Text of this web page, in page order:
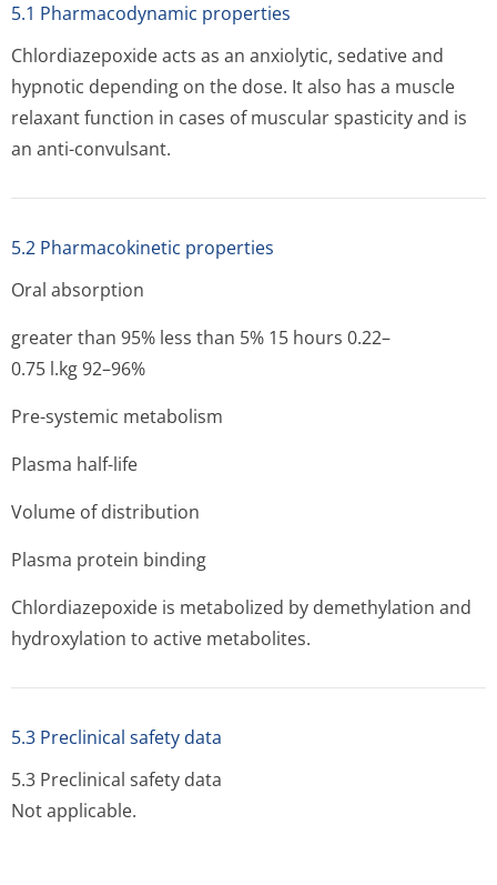
5.1 Pharmacodynamic properties
Chlordiazepoxide acts as an anxiolytic, sedative and
hypnotic depending on the dose. It also has a muscle
relaxant function in cases of muscular spasticity and is
an anti-convulsant.
5.2 Pharmacokinetic properties
Oral absorption
greater than 95% less than 5% 15 hours 0.22–
0.75 l.kg 92–96%
Pre-systemic metabolism
Plasma half-life
Volume of distribution
Plasma protein binding
Chlordiazepoxide is metabolized by demethylation and
hydroxylation to active metabolites.
5.3 Preclinical safety data
5.3 Preclinical safety data
Not applicable.